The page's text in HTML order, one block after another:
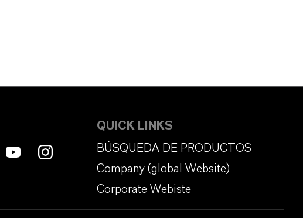
QUICK LINKS
BÚSQUEDA DE PRODUCTOS
Company (global Website)
Corporate Webiste